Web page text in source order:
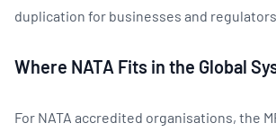
duplication for businesses and
Where NATA Fits in the Global
For NATA accredited organisations, the